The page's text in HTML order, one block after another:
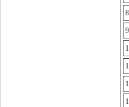
8
9